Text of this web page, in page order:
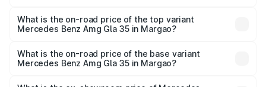
Benz Amg Gla 35 in Margao is ₹2.48 lakhs
What is the on-road price of the top variant
Mercedes Benz Amg Gla 35 in Margao?
₹70.34 lakhs Lakh in Margao.
What is the on-road price of the base variant
Mercedes Benz Amg Gla 35 in Margao?